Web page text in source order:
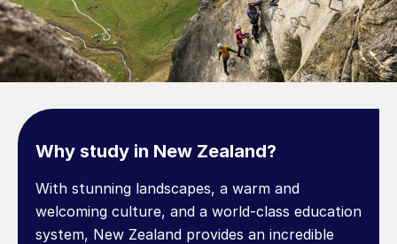
Why study in New Zealand?
With stunning landscapes, a warm and
welcoming culture, and a world-class education
system, New Zealand provides an incredible